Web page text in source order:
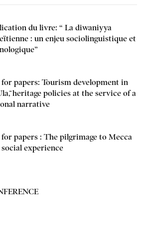
du livre: “ La diwaniyya
: un enjeu sociolinguistique et
for papers: Tourism development in
heritage policies at the service of a
narrative
for papers : The pilgrimage to Mecca
social experience